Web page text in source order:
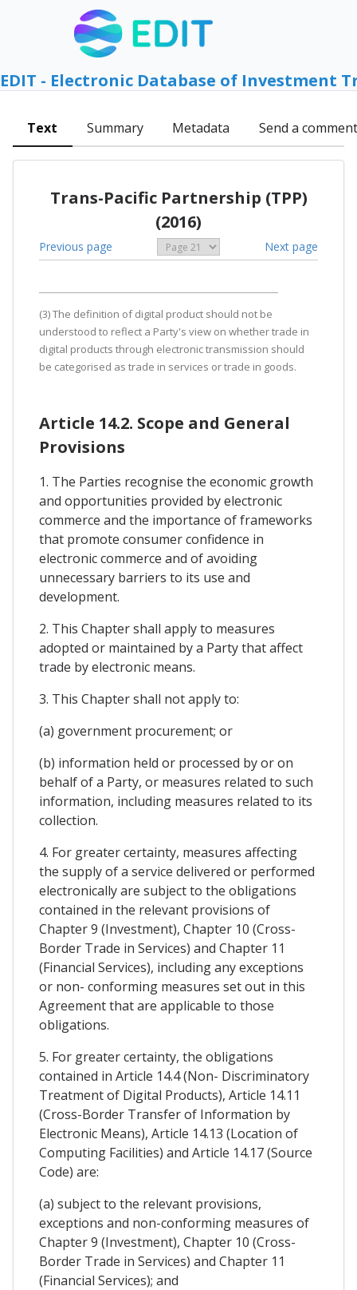
EDIT - Electronic Database of Investment
Text Summary Metadata Send a comment
Trans-Pacific Partnership (TPP)
(2016)
Previous page Next page
(3) The definition of digital product should not be
understood to reflect a Party's view on whether trade in
digital products through electronic transmission should
be categorised as trade in services or trade in goods.
Article 14.2. Scope and General
Provisions
1. The Parties recognise the economic growth
and opportunities provided by electronic
commerce and the importance of frameworks
that promote consumer confidence in
electronic commerce and of avoiding
unnecessary barriers to its use and
development.
2. This Chapter shall apply to measures
adopted or maintained by a Party that affect
trade by electronic means.
3. This Chapter shall not apply to:
(a) government procurement; or
(b) information held or processed by or on
behalf of a Party, or measures related to such
information, including measures related to its
collection.
4. For greater certainty, measures affecting
the supply of a service delivered or performed
electronically are subject to the obligations
contained in the relevant provisions of
Chapter 9 (Investment), Chapter 10 (Cross-
Border Trade in Services) and Chapter 11
(Financial Services), including any exceptions
or non- conforming measures set out in this
Agreement that are applicable to those
obligations.
5. For greater certainty, the obligations
contained in Article 14.4 (Non- Discriminatory
Treatment of Digital Products), Article 14.11
(Cross-Border Transfer of Information by
Electronic Means), Article 14.13 (Location of
Computing Facilities) and Article 14.17 (Source
Code) are:
(a) subject to the relevant provisions,
exceptions and non-conforming measures of
Chapter 9 (Investment), Chapter 10 (Cross-
Border Trade in Services) and Chapter 11
(Financial Services); and